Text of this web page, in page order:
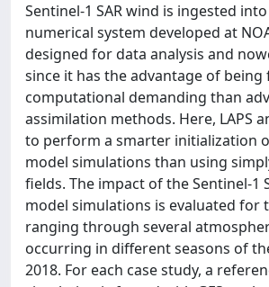
Sentinel-1 SAR wind is ingested into
numerical system developed at
designed for data analysis and
since it has the advantage of being
computational demanding than
assimilation methods. Here, LAPS
to perform a smarter initialization
model simulations than using
fields. The impact of the Sentinel-1
model simulations is evaluated for
ranging through several
occurring in different seasons of
2018. For each case study, a